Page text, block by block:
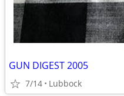
GUN DIGEST 2005
7/14 Lubbock